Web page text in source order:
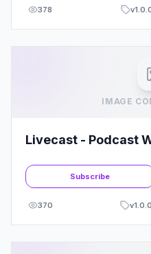
378 v
IMAGE
Livecast - Podcast
Subscribe
370 v1.0.0